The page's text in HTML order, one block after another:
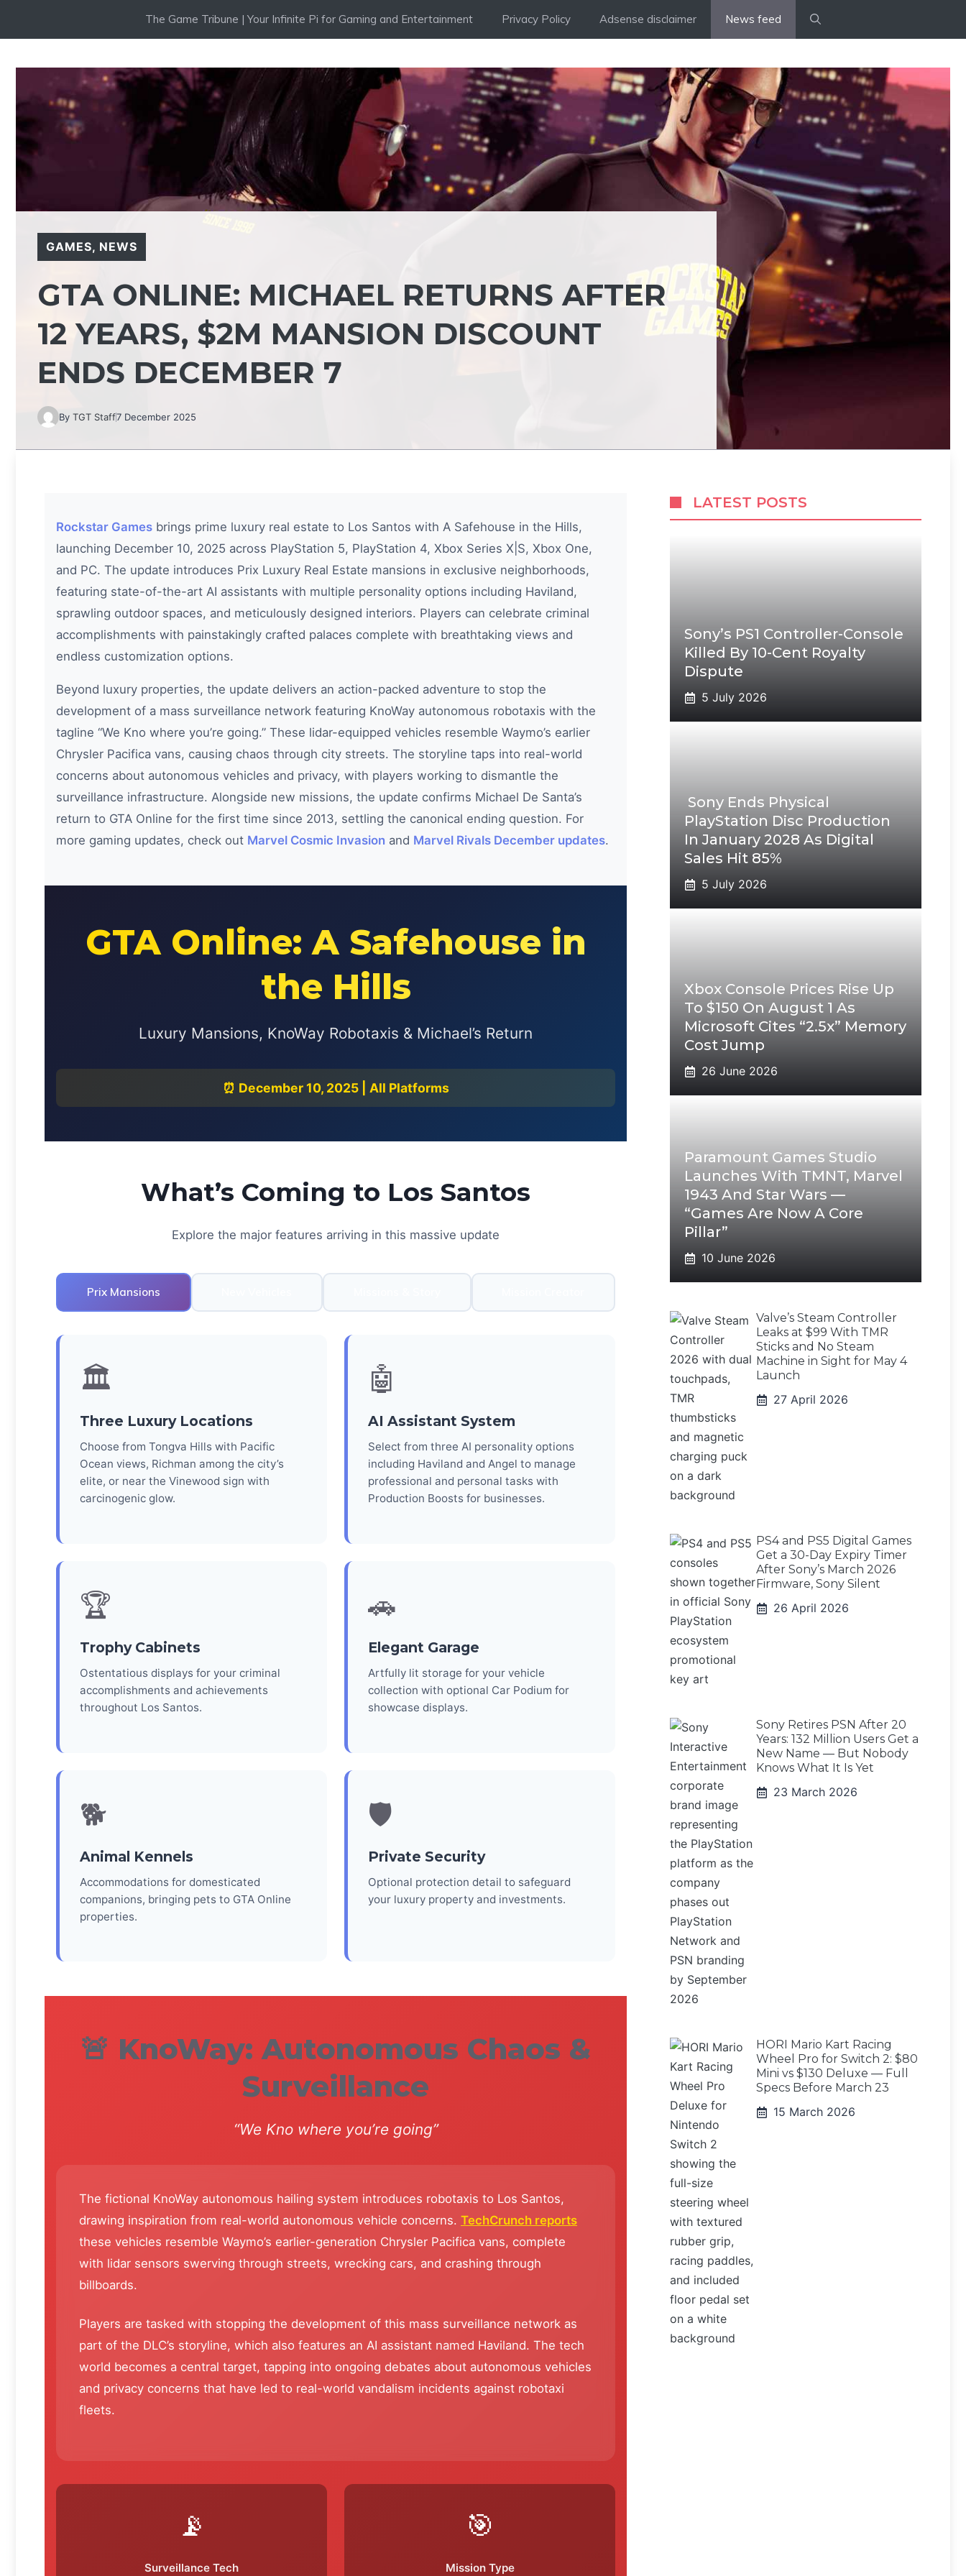
The Game Tribune | Your Infinite Pi for Gaming and Entertainment Privacy Policy Adsense disclaimer News feed
GAMES, NEWS
GTA ONLINE: MICHAEL RETURNS AFTER
12 YEARS, $2M MANSION DISCOUNT
ENDS DECEMBER 7
By TGT Staff7 December 2025
Rockstar Games brings prime luxury real estate to Los Santos with A Safehouse in the Hills,
launching December 10, 2025 across PlayStation 5, PlayStation 4, Xbox Series X|S, Xbox One,
and PC. The update introduces Prix Luxury Real Estate mansions in exclusive neighborhoods,
featuring state-of-the-art AI assistants with multiple personality options including Haviland,
sprawling outdoor spaces, and meticulously designed interiors. Players can celebrate criminal
accomplishments with painstakingly crafted palaces complete with breathtaking views and
endless customization options.
Beyond luxury properties, the update delivers an action-packed adventure to stop the
development of a mass surveillance network featuring KnoWay autonomous robotaxis with the
tagline “We Kno where you’re going.” These lidar-equipped vehicles resemble Waymo’s earlier
Chrysler Pacifica vans, causing chaos through city streets. The storyline taps into real-world
concerns about autonomous vehicles and privacy, with players working to dismantle the
surveillance infrastructure. Alongside new missions, the update confirms Michael De Santa’s
return to GTA Online for the first time since 2013, settling the canonical ending question. For
more gaming updates, check out Marvel Cosmic Invasion and Marvel Rivals December updates.
GTA Online: A Safehouse in
the Hills
Luxury Mansions, KnoWay Robotaxis & Michael’s Return
⏰ December 10, 2025 | All Platforms
What’s Coming to Los Santos
Explore the major features arriving in this massive update
Prix Mansions
🏛️
Three Luxury Locations
Choose from Tongva Hills with Pacific
Ocean views, Richman among the city’s
elite, or near the Vinewood sign with
carcinogenic glow.
🤖
AI Assistant System
Select from three AI personality options
including Haviland and Angel to manage
professional and personal tasks with
Production Boosts for businesses.
🏆
Trophy Cabinets
Ostentatious displays for your criminal
accomplishments and achievements
throughout Los Santos.
🚗
Elegant Garage
Artfully lit storage for your vehicle
collection with optional Car Podium for
showcase displays.
🐕
Animal Kennels
Accommodations for domesticated
companions, bringing pets to GTA Online
properties.
🛡️
Private Security
Optional protection detail to safeguard
your luxury property and investments.
🚨 KnoWay: Autonomous Chaos &
Surveillance
“We Kno where you’re going”
The fictional KnoWay autonomous hailing system introduces robotaxis to Los Santos,
drawing inspiration from real-world autonomous vehicle concerns. TechCrunch reports
these vehicles resemble Waymo’s earlier-generation Chrysler Pacifica vans, complete
with lidar sensors swerving through streets, wrecking cars, and crashing through
billboards.
Players are tasked with stopping the development of this mass surveillance network as
part of the DLC’s storyline, which also features an AI assistant named Haviland. The tech
world becomes a central target, tapping into ongoing debates about autonomous vehicles
and privacy concerns that have led to real-world vandalism incidents against robotaxi
fleets.
📡
Surveillance Tech
🎯
Mission Type
LATEST POSTS
Sony’s PS1 Controller-Console
Killed By 10-Cent Royalty
Dispute
5 July 2026
Sony Ends Physical
PlayStation Disc Production
In January 2028 As Digital
Sales Hit 85%
5 July 2026
Xbox Console Prices Rise Up
To $150 On August 1 As
Microsoft Cites “2.5x” Memory
Cost Jump
26 June 2026
Paramount Games Studio
Launches With TMNT, Marvel
1943 And Star Wars —
“Games Are Now A Core
Pillar”
10 June 2026
Valve’s Steam Controller
Leaks at $99 With TMR
Sticks and No Steam
Machine in Sight for May 4
Launch
27 April 2026
PS4 and PS5 Digital Games
Get a 30-Day Expiry Timer
After Sony’s March 2026
Firmware, Sony Silent
26 April 2026
Sony Retires PSN After 20
Years: 132 Million Users Get a
New Name — But Nobody
Knows What It Is Yet
23 March 2026
HORI Mario Kart Racing
Wheel Pro for Switch 2: $80
Mini vs $130 Deluxe — Full
Specs Before March 23
15 March 2026